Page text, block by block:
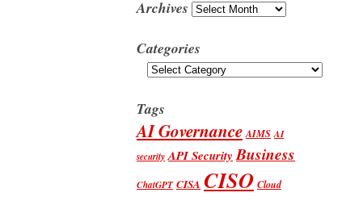
Archives Archives
Categories
Categories
Tags
AI Governance AIMS AI
security API Security Business
ChatGPT CISA CISO Cloud